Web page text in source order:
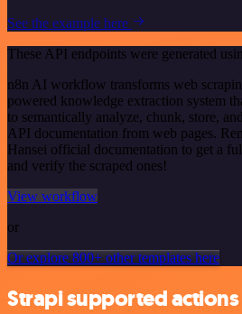
See the example here
These API endpoints were generated
n8n AI workflow transforms web
powered knowledge extraction system
to semantically analyze, chunk, store,
API documentation from web pages.
Hansei official documentation to get a
and verify the scraped ones!
View workflow
or
Or explore 800+ other templates here
Strapi supported actions